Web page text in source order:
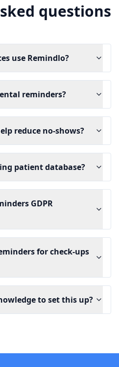
questions
use Remindlo?
reminders?
reduce no-shows?
patient database?
GDPR
for check-ups
to set this up?